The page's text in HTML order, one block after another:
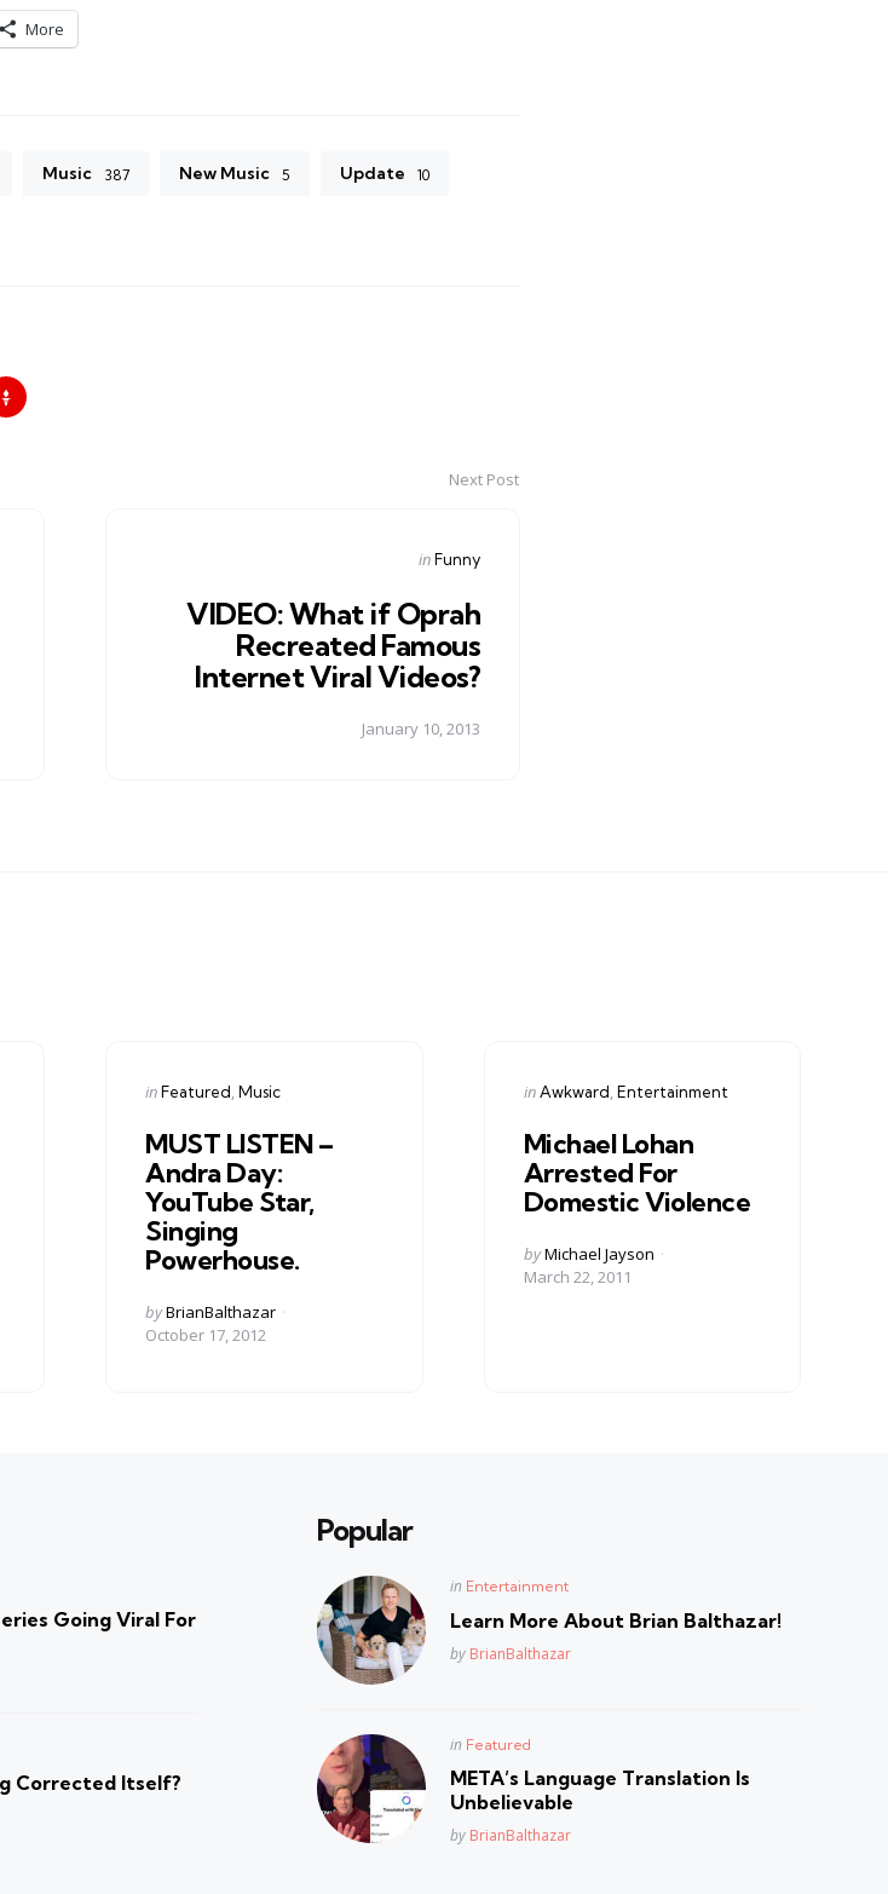
More
Music 387 New Music 5 Update 10
Next Post
Posted
inFunny
VIDEO: What if Oprah
Recreated Famous
Internet Viral Videos?
January 10, 2013
Categories
Posted
inFeatured Music
MUST LISTEN –
Andra Day:
YouTube Star,
Singing
Powerhouse.
Posted
by
byBrianBalthazar
October 17, 2012
Categories
Posted
in Awkward Entertainment
Michael Lohan
Arrested For
Domestic Violence
Posted
by
byMichael Jayson
March 22, 2011
Going Viral For
Corrected Itself?
Popular
Posted
in Entertainment
Learn More About Brian Balthazar!
Posted
by BrianBalthazar
Posted
in Featured
META’s Language Translation Is
Unbelievable
Posted
by BrianBalthazar